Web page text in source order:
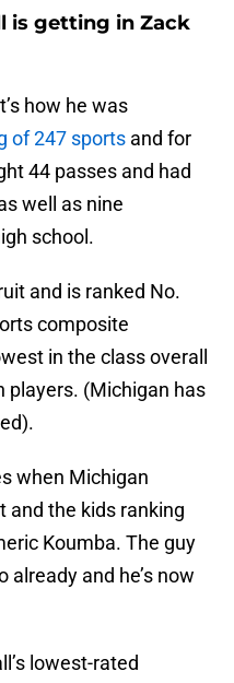
is getting in Zack
how he was
of 247 sports and for
44 passes and had
well as nine
school.
and is ranked No.
composite
in the class overall
players. (Michigan has
when Michigan
the kids ranking
Koumba. The guy
already and he’s now
lowest-rated